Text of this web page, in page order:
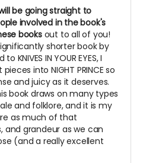
be going straight to
involved in the book's
booksout to all of you!
shorter book by
IN YOUR EYES, I
into NIGHT PRINCE so
and juicy as it deserves.
book draws on many types
and folklore, and it is my
as much of that
and grandeur as we can
(and a really excellent